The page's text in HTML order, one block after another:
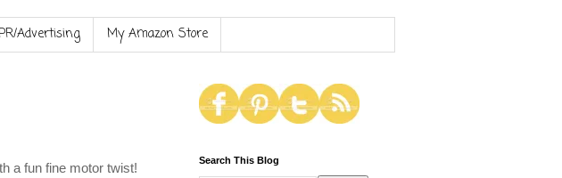
Advertising My Amazon Store
a fun fine motor twist!
Search This Blog